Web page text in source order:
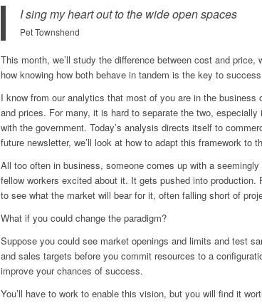
I sing my heart out to the wide open spaces
Pet Townshend
This month, we’ll study the difference between cost and price,
how knowing how both behave in tandem is the key to
I know from our analytics that most of you are in the business
and prices. For many, it is hard to separate the two, especially
with the government. Today’s analysis directs itself to
future newsletter, we’ll look at how to adapt this framework to
All too often in business, someone comes up with a seemingly
fellow workers excited about it. It gets pushed into production.
to see what the market will bear for it, often falling short of
What if you could change the paradigm?
Suppose you could see market openings and limits and test
and sales targets before you commit resources to a
improve your chances of success.
You’ll have to work to enable this vision, but you will find it